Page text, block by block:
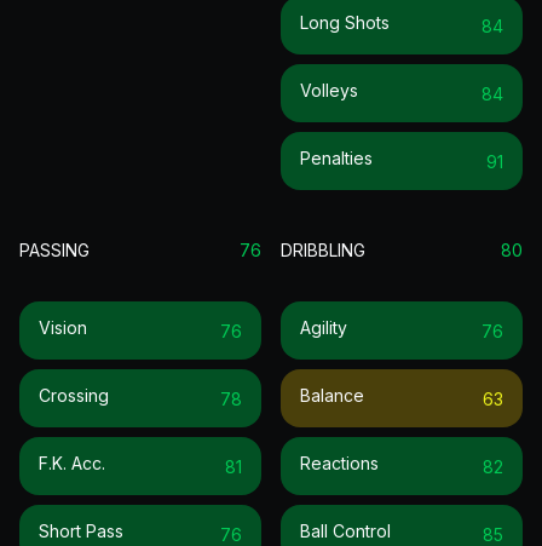
Long Shots 84
Volleys 84
Penalties 91
PASSING 76
Vision 76
Crossing 78
F.k. Acc. 81
Short Pass 76
DRIBBLING 80
Agility 76
Balance 63
Reactions 82
Ball Control 85